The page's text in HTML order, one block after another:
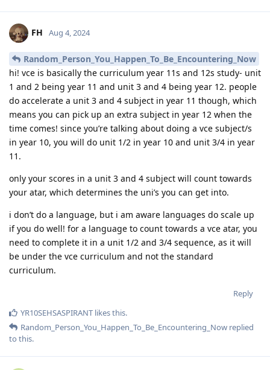
FH Aug 4, 2024
Random_Person_You_Happen_To_Be_Encountering_Now
hi! vce is basically the curriculum year 11s and 12s study- unit
1 and 2 being year 11 and unit 3 and 4 being year 12. people
do accelerate a unit 3 and 4 subject in year 11 though, which
means you can pick up an extra subject in year 12 when the
time comes! since you’re talking about doing a vce subject/s
in year 10, you will do unit 1/2 in year 10 and unit 3/4 in year
11.
only your scores in a unit 3 and 4 subject will count towards
your atar, which determines the uni’s you can get into.
i don’t do a language, but i am aware languages do scale up
if you do well! for a language to count towards a vce atar, you
need to complete it in a unit 1/2 and 3/4 sequence, as it will
be under the vce curriculum and not the standard
curriculum.
Reply
YR10SEHSASPIRANT likes this.
Random_Person_You_Happen_To_Be_Encountering_Now replied
to this.